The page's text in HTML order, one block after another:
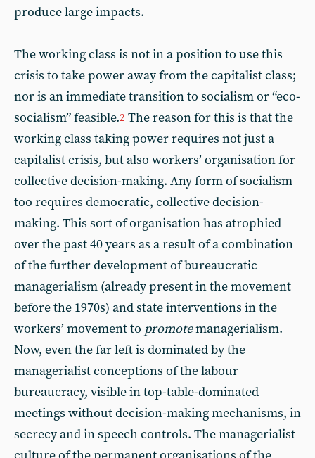
produce large impacts.
The working class is not in a position to use this
crisis to take power away from the capitalist class;
nor is an immediate transition to socialism or “eco-
socialism” feasible.2 The reason for this is that the
working class taking power requires not just a
capitalist crisis, but also workers’ organisation for
collective decision-making. Any form of socialism
too requires democratic, collective decision-
making. This sort of organisation has atrophied
over the past 40 years as a result of a combination
of the further development of bureaucratic
managerialism (already present in the movement
before the 1970s) and state interventions in the
workers’ movement to promotemanagerialism.
Now, even the far left is dominated by the
managerialist conceptions of the labour
bureaucracy, visible in top-table-dominated
meetings without decision-making mechanisms, in
secrecy and in speech controls. The managerialist